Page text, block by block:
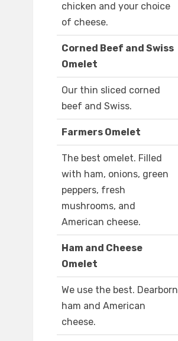
chicken and your choice
of cheese.
Corned Beef and Swiss
Omelet
Our thin sliced corned
beef and Swiss.
Farmers Omelet
The best omelet. Filled
with ham, onions, green
peppers, fresh
mushrooms, and
American cheese.
Ham and Cheese
Omelet
We use the best. Dearborn
ham and American
cheese.